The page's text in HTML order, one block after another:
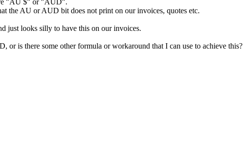
"AU $" or "AUD".
the AU or AUD bit does not print on our invoices, quotes etc.
just looks silly to have this on our invoices.
is there some other formula or workaround that I can use to achieve this?